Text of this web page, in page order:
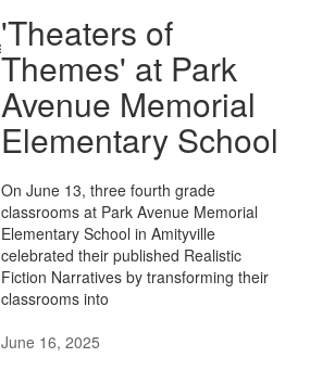
'Theaters of
Themes' at Park
Avenue Memorial
Elementary School
On June 13, three fourth grade
classrooms at Park Avenue Memorial
Elementary School in Amityville
celebrated their published Realistic
Fiction Narratives by transforming their
classrooms into
June 16, 2025